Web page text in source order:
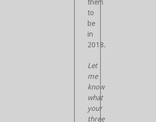
them
to
be
in
2018.
Let
me
know
what
your
three